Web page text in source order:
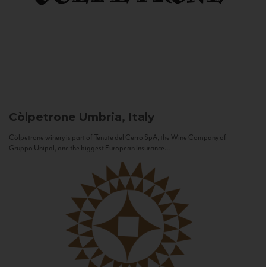
Còlpetrone Umbria, Italy
Còlpetrone winery is part of Tenute del Cerro SpA, the Wine Company of
Gruppo Unipol, one the biggest European Insurance...